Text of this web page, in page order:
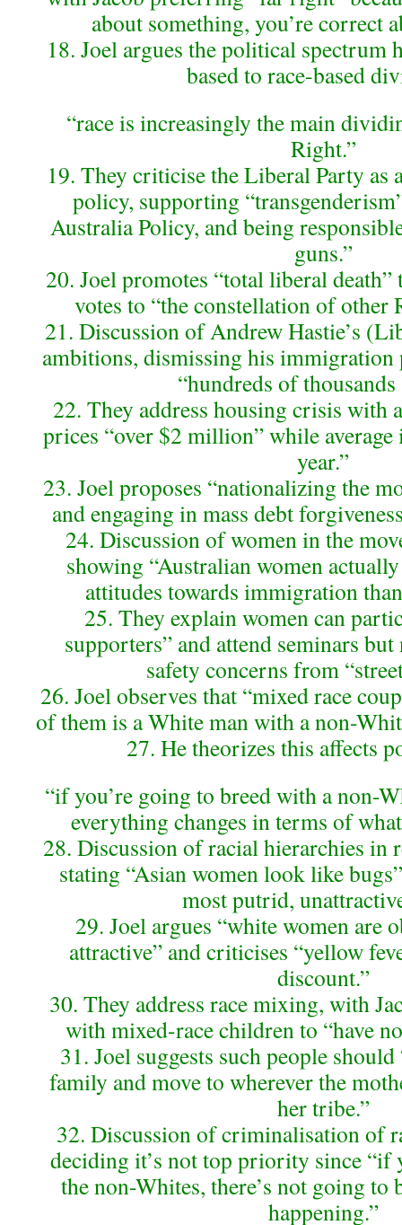
about something, you’re correct
18. Joel argues the political spectrum
based to race-based
“race is increasingly the main
Right.”
19. They criticise the Liberal Party as
policy, supporting
Australia Policy, and being
guns.”
20. Joel promotes “total liberal
votes to “the constellation of other
21. Discussion of Andrew Hastie’s
ambitions, dismissing his
“hundreds of thousands
22. They address housing crisis with
prices “over $2 million” while average
year.”
23. Joel proposes “nationalizing the
and engaging in mass debt
24. Discussion of women in the
showing “Australian women
attitudes towards immigration
25. They explain women can
supporters” and attend seminars
safety concerns from
26. Joel observes that “mixed race
of them is a White man with a non-
27. He theorizes this affects
“if you’re going to breed with a non-
everything changes in terms of
28. Discussion of racial hierarchies in
stating “Asian women look like
most putrid,
29. Joel argues “white women are
attractive” and criticises “yellow
discount.”
30. They address race mixing, with
with mixed-race children to “have
31. Joel suggests such people
family and move to wherever the
her tribe.”
32. Discussion of criminalisation of
deciding it’s not top priority since
the non-Whites, there’s not going to
happening.”